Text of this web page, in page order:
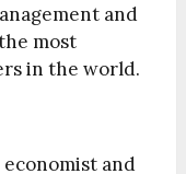
and
most
in the world.
economist and